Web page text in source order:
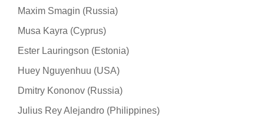
Maxim Smagin (Russia)
Musa Kayra (Cyprus)
Ester Lauringson (Estonia)
Huey Nguyenhuu (USA)
Dmitry Kononov (Russia)
Julius Rey Alejandro (Philippines)